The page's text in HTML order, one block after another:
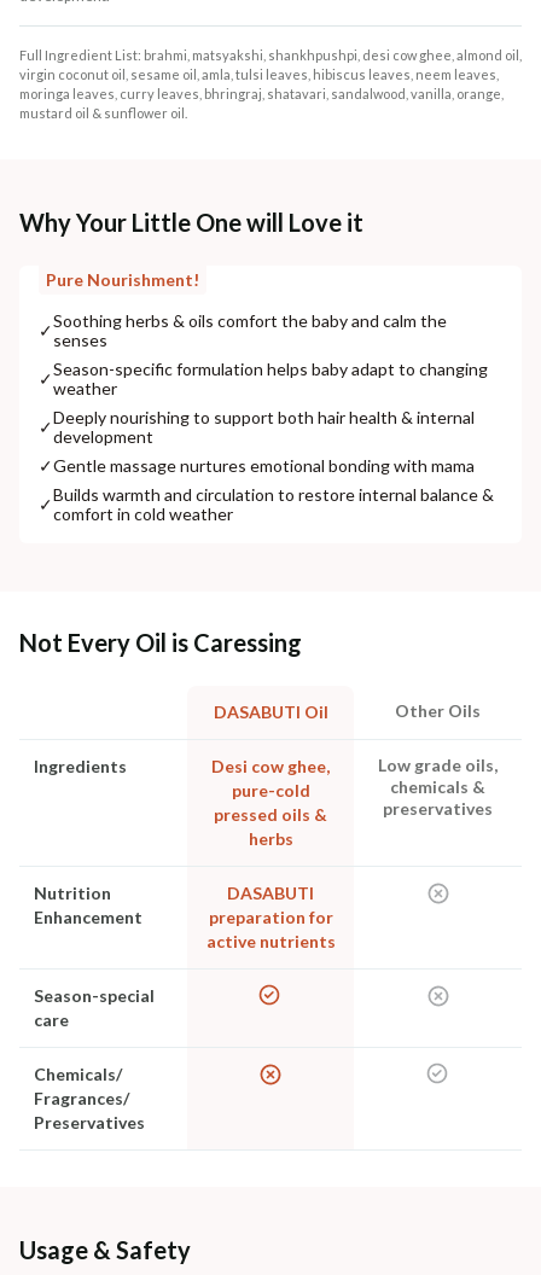
Full Ingredient List: brahmi, matsyakshi, shankhpushpi, desi cow ghee, almond oil,
virgin coconut oil, sesame oil, amla, tulsi leaves, hibiscus leaves, neem leaves,
moringa leaves, curry leaves, bhringraj, shatavari, sandalwood, vanilla, orange,
mustard oil & sunflower oil.
Why Your Little One will Love it
Pure Nourishment!
✓Soothing herbs & oils comfort the baby and calm the
senses
✓Season-specific formulation helps baby adapt to changing
weather
✓Deeply nourishing to support both hair health & internal
development
✓Gentle massage nurtures emotional bonding with mama
✓Builds warmth and circulation to restore internal balance &
comfort in cold weather
Not Every Oil is Caressing
DASABUTI Oil Other Oils
Ingredients
Desi cow ghee,
pure-cold
pressed oils &
herbs
Low grade oils,
chemicals &
preservatives
Nutrition
Enhancement
DASABUTI
preparation for
active nutrients
Season-special
care
Chemicals/
Fragrances/
Preservatives
Usage & Safety